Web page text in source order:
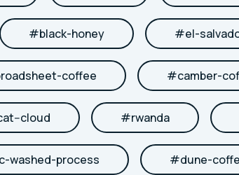
#black-honey #el-
coffee #camber-
cloud #rwanda
washed-process #dune-